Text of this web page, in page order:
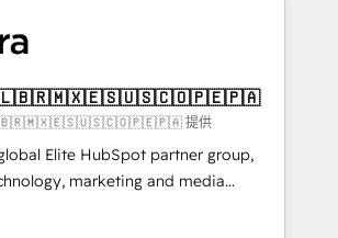
and 5,000+ pages ✨ CS: Clients
growth & +751% new visitors for a
project ✨ CS: 415% conversion
site Recognized leaders:
Migration Impact Award 🏆
of the Year 🏆 Gold AVA Digital
🇨🇱🇧🇷🇲🇽🇪🇸🇺🇸🇨🇴🇵🇪🇵🇦
提供
Elite HubSpot partner group,
marketing and media
Latin America and Southern
across 7 countries. Born in Chile,